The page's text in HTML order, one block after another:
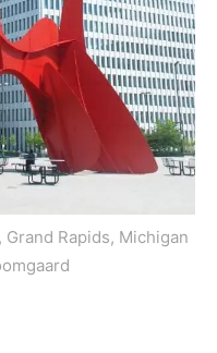
Rapids, Michigan